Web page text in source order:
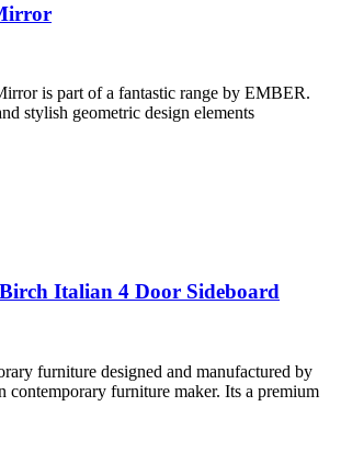
is part of a fantastic range by EMBER.
stylish geometric design elements
Italian 4 Door Sideboard
furniture designed and manufactured by
contemporary furniture maker. Its a premium